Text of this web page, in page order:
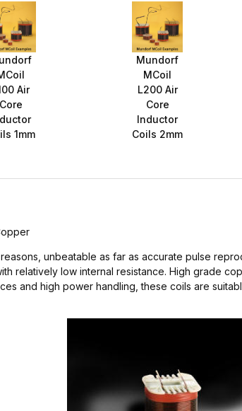
Air
Core
1mm
Mundorf
MCoil
L200 Air
Core
Inductor
Coils 2mm
unbeatable as far as accurate pulse
relatively low internal resistance. High grade
and high power handling, these coils are